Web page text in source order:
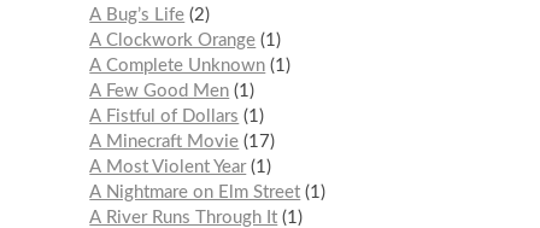
A Bug’s Life 2
A Clockwork Orange 1
A Complete Unknown 1
A Few Good Men 1
A Fistful of Dollars
1
A Minecraft Movie 17
A Most Violent Year 1
A Nightmare on Elm Street 1
A River Runs Through It 1